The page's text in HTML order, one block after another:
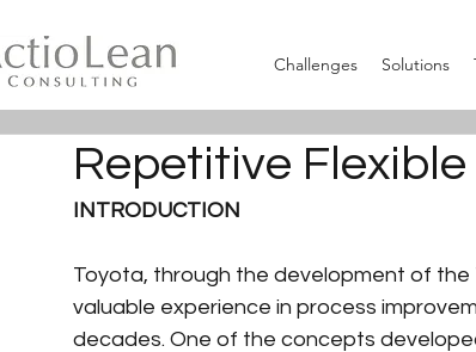
Challenges Solutions
Repetitive
INTRODUCTION
Toyota, through the development of
valuable experience in process
decades. One of the concepts